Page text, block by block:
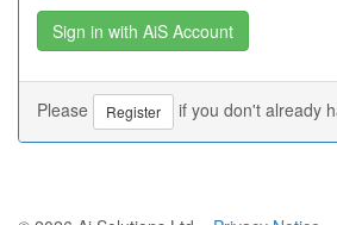
Please Register if you don't already